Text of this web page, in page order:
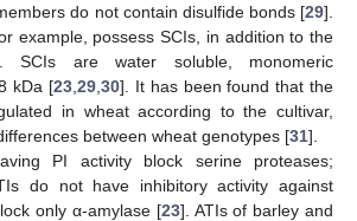
do not contain disulfide bonds [29].
example, possess SCIs, in addition to the
SCIs are water soluble, monomeric
kDa [23 ,29 ,30]. It has been found that the
in wheat according to the cultivar,
between wheat genotypes [31].
PI activity block serine proteases;
do not have inhibitory activity against
only α-amylase [23]. ATIs of barley and